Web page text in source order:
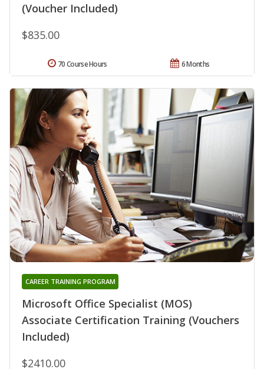
(Voucher Included)
$835.00
6 Months
70 Course Hours
Microsoft Office Specialist (MOS)
Associate Certification Training (Vouchers
Included)
CAREER TRAINING PROGRAM
$2410.00